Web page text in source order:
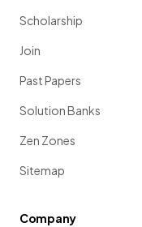
Scholarship
Join
Past Papers
Solution Banks
Zen Zones
Sitemap
Company